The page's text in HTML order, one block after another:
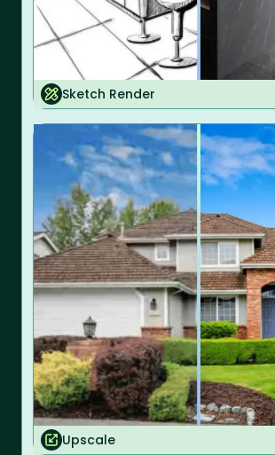
Sketch Render
Upscale